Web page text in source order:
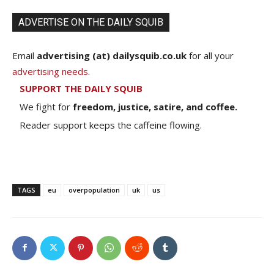
ADVERTISE ON THE DAILY SQUIB
Email advertising (at) dailysquib.co.uk for all your
advertising needs.
SUPPORT THE DAILY SQUIB
We fight for freedom, justice, satire, and coffee.
Reader support keeps the caffeine flowing.
TAGS eu overpopulation uk us